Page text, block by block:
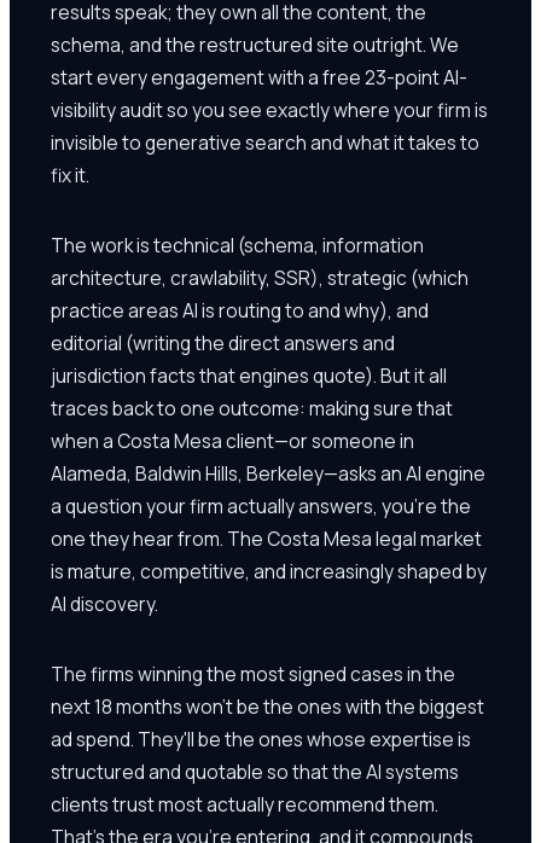
results speak; they own all the content, the
schema, and the restructured site outright. We
start every engagement with a free 23-point AI-
visibility audit so you see exactly where your firm is
invisible to generative search and what it takes to
fix it.
The work is technical (schema, information
architecture, crawlability, SSR), strategic (which
practice areas AI is routing to and why), and
editorial (writing the direct answers and
jurisdiction facts that engines quote). But it all
traces back to one outcome: making sure that
when a Costa Mesa client—or someone in
Alameda, Baldwin Hills, Berkeley—asks an AI engine
a question your firm actually answers, you're the
one they hear from. The Costa Mesa legal market
is mature, competitive, and increasingly shaped by
AI discovery.
The firms winning the most signed cases in the
next 18 months won't be the ones with the biggest
ad spend. They'll be the ones whose expertise is
structured and quotable so that the AI systems
clients trust most actually recommend them.
That's the era you're entering, and it compounds